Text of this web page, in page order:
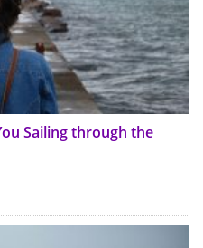
Sailing through the